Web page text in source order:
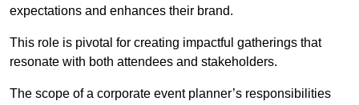
expectations and enhances their brand.
This role is pivotal for creating impactful gatherings that
resonate with both attendees and stakeholders.
The scope of a corporate event planner’s responsibilities